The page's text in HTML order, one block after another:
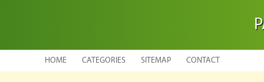
HOME CATEGORIES SITEMAP CONTACT